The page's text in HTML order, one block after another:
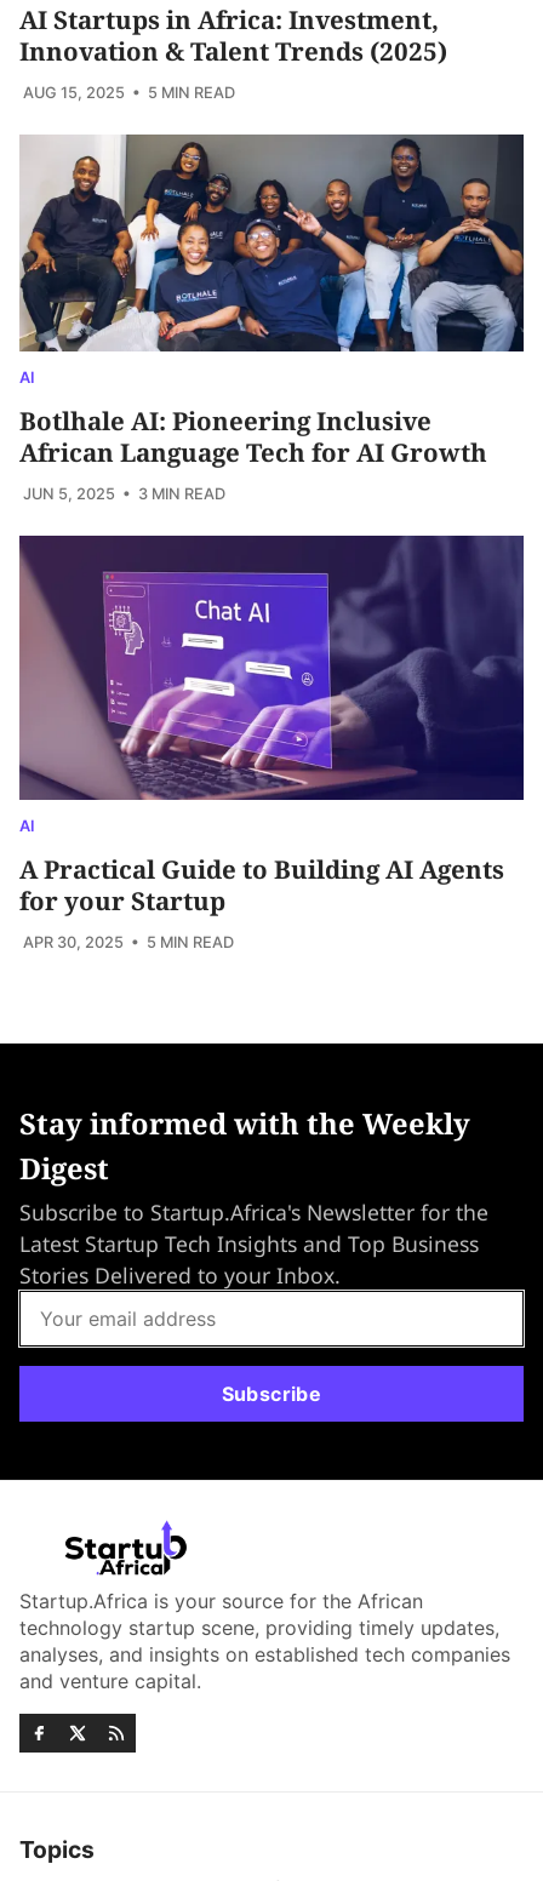
AI Startups in Africa: Investment,
Innovation & Talent Trends (2025)
AUG 15, 2025 • 5 MIN READ
AI
Botlhale AI: Pioneering Inclusive
African Language Tech for AI Growth
JUN 5, 2025 • 3 MIN READ
AI
A Practical Guide to Building AI Agents
for your Startup
APR 30, 2025 • 5 MIN READ
Stay informed with the Weekly
Digest
Subscribe to Startup.Africa's Newsletter for the
Latest Startup Tech Insights and Top Business
Stories Delivered to your Inbox.
Subscribe
Startup.Africa is your source for the African
technology startup scene, providing timely updates,
analyses, and insights on established tech companies
and venture capital.
Topics